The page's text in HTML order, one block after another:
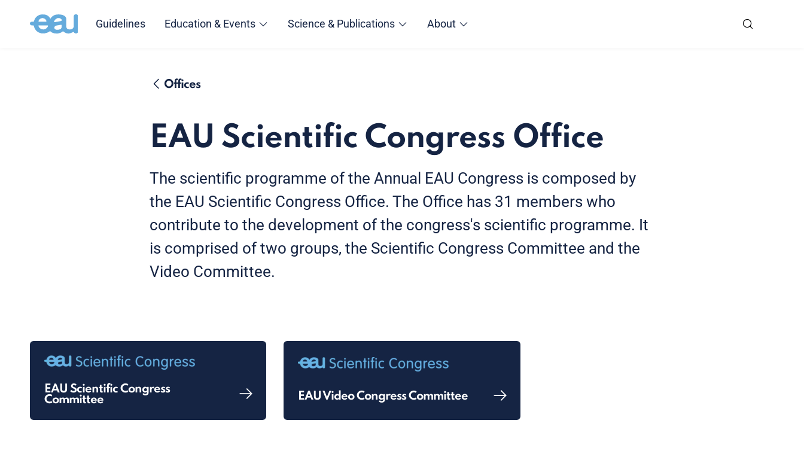
Guidelines Education & Events Science & Publications About
Offices
EAU Scientific Congress Office
The scientific programme of the Annual EAU Congress is composed by
the EAU Scientific Congress Office. The Office has 31 members who
contribute to the development of the congress's scientific programme. It
is comprised of two groups, the Scientific Congress Committee and the
Video Committee.
EAU Scientific Congress
Committee
EAU Video Congress Committee